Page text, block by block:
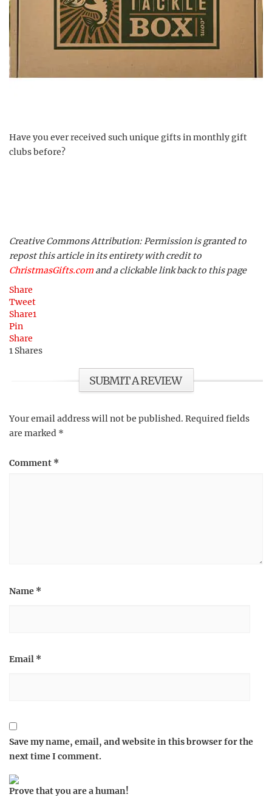
Have you ever received such unique gifts in monthly gift
clubs before?
Creative Commons Attribution: Permission is granted to
repost this article in its entirety with credit to
ChristmasGifts.com and a clickable link back to this page
Share
Tweet
Share1
Pin
Share
1 Shares
SUBMIT A REVIEW
Your email address will not be published. Required fields
are marked *
Comment *
Name *
Email *
Save my name, email, and website in this browser for the
next time I comment.
Prove that you are a human!